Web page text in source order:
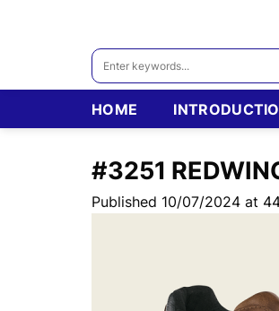
Search
HOME
#3251
Published 10/07/2024 at